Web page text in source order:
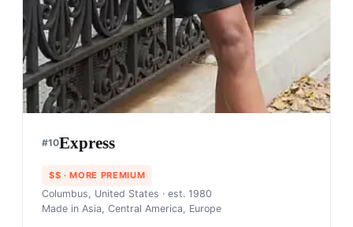
#10Express
$$ · MORE PREMIUM
Columbus, United States · est. 1980
Made in Asia, Central America, Europe